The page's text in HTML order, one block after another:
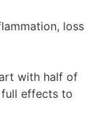
loss
with half of
effects to